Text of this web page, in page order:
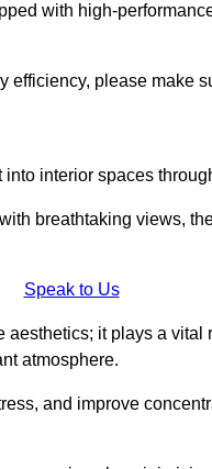
with high-
efficiency, please make
interior spaces
breathtaking views,
Speak to Us
it plays a
atmosphere.
and improve